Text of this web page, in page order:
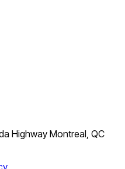
Highway Montreal, QC